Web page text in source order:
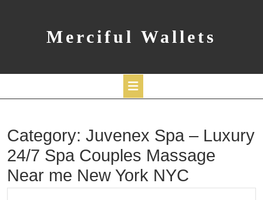
Merciful Wallets
Button
Category: Juvenex Spa – Luxury
24/7 Spa Couples Massage
Near me New York NYC